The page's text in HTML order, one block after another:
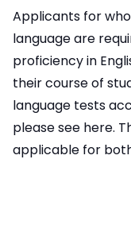
Applicants for
language are
proficiency in
their course of
language tests
please see here.
applicable for